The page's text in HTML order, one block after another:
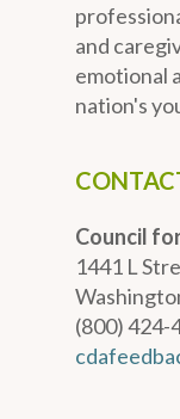
and
emotional
nation's
Council
1441 L
(800) 424-